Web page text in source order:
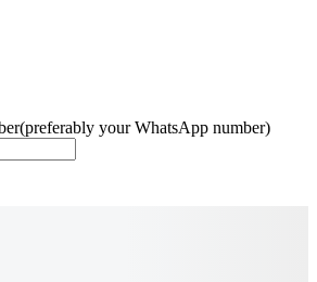
(preferably your WhatsApp number)